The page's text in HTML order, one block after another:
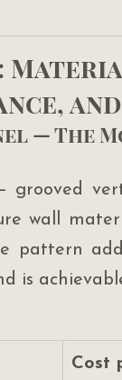
— The
grooved
wall
pattern
is
Cost